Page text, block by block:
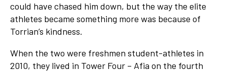
could have chased him down, but the way the elite
athletes became something more was because of
Torrian’s kindness.
When the two were freshmen student-athletes in
2010, they lived in Tower Four – Afia on the fourth